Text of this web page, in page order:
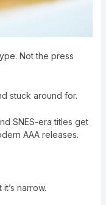
Not the press
stuck around for.
SNES-era titles get
AAA releases.
narrow.